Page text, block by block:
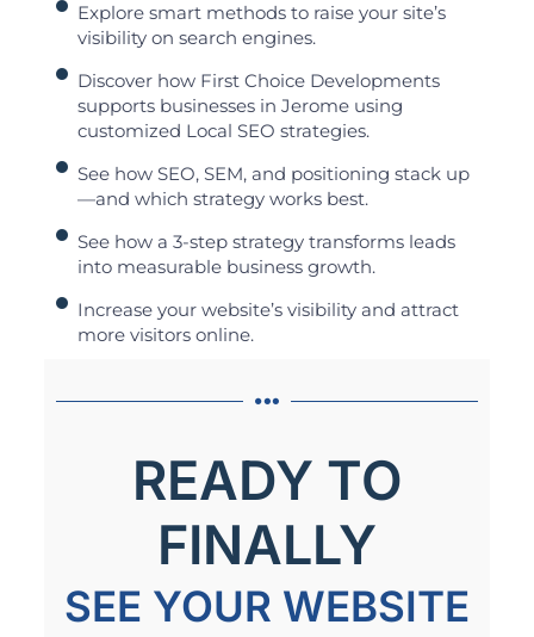
Explore smart methods to raise your site’s
visibility on search engines.
Discover how First Choice Developments
supports businesses in Jerome using
customized Local SEO strategies.
See how SEO, SEM, and positioning stack up
—and which strategy works best.
See how a 3-step strategy transforms leads
into measurable business growth.
Increase your website’s visibility and attract
more visitors online.
READY TO
FINALLY
SEE YOUR WEBSITE